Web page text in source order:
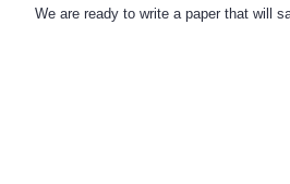
We are ready to write a paper that will